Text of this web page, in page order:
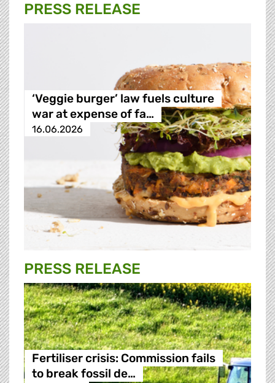
PRESS RELEASE
‘Veggie burger’ law fuels culture
war at expense of fa…
16.06.2026
PRESS RELEASE
Fertiliser crisis: Commission fails
to break fossil de…